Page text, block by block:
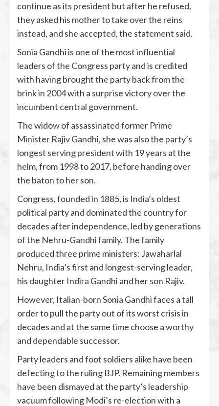
continue as its president but after he refused,
they asked his mother to take over the reins
instead, and she accepted, the statement said.
Sonia Gandhi is one of the most influential
leaders of the Congress party and is credited
with having brought the party back from the
brink in 2004 with a surprise victory over the
incumbent central government.
The widow of assassinated former Prime
Minister Rajiv Gandhi, she was also the party’s
longest serving president with 19 years at the
helm, from 1998 to 2017, before handing over
the baton to her son.
Congress, founded in 1885, is India’s oldest
political party and dominated the country for
decades after independence, led by generations
of the Nehru-Gandhi family. The family
produced three prime ministers: Jawaharlal
Nehru, India’s first and longest-serving leader,
his daughter Indira Gandhi and her son Rajiv.
However, Italian-born Sonia Gandhi faces a tall
order to pull the party out of its worst crisis in
decades and at the same time choose a worthy
and dependable successor.
Party leaders and foot soldiers alike have been
defecting to the ruling BJP. Remaining members
have been dismayed at the party’s leadership
vacuum following Modi’s re-election with a